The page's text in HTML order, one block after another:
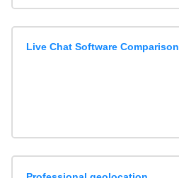
Live Chat Software Comparison